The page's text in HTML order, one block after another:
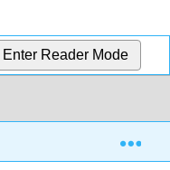
Enter Reader Mode
12: Property Risk